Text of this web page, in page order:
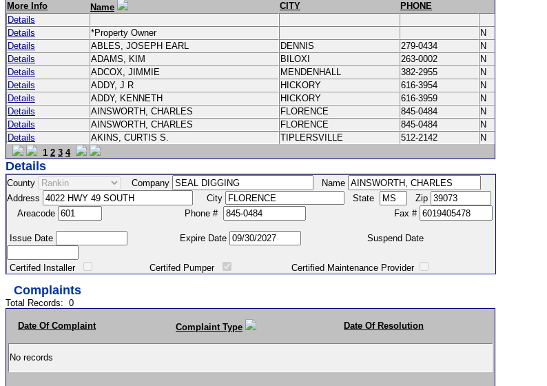
More Info Name CITY
PHONE
Details
Details
*Property Owner
N
Details
ABLES, JOSEPH EARL DENNIS 279-0434
N
Details
ADAMS, KIM BILOXI 263-0002
N
Details
ADCOX, JIMMIE MENDENHALL 382-2955
N
Details
ADDY, J R HICKORY 616-3954
N
Details
ADDY, KENNETH HICKORY 616-3959
N
Details
AINSWORTH, CHARLES FLORENCE 845-0484
N
Details
AINSWORTH, CHARLES FLORENCE 845-0484
N
Details
AKINS, CURTIS S. TIPLERSVILLE 512-2142
N
1 2 3 4
Details
County Company
Name
Address
City State
Zip
Areacode
Phone # Fax #
Issue Date Expire Date Suspend Date
Certifed Installer Certifed Pumper Certified Maintenance Provider
Complaints
Total Records: 0
Date Of Complaint Complaint Type Date Of Resolution
No records